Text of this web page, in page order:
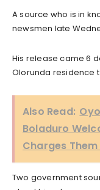
A source who is in
newsmen late
His release came 6
Olorunda residence
Also Read:
Boladuro
Charges
Two government